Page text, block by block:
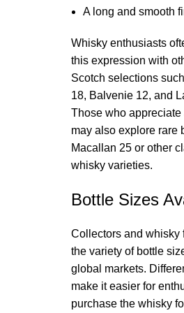
A long and smooth
Whisky enthusiasts
this expression with
Scotch selections
18, Balvenie 12, and
Those who appreciate
may also explore rare
Macallan 25 or other
whisky varieties.
Bottle Sizes
Collectors and whisky
the variety of bottle
global markets.
make it easier for
purchase the whisky